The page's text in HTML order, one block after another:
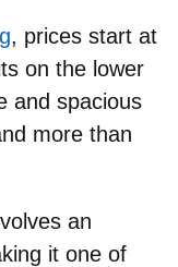
, prices start at
on the lower
and spacious
more than
an
it one of